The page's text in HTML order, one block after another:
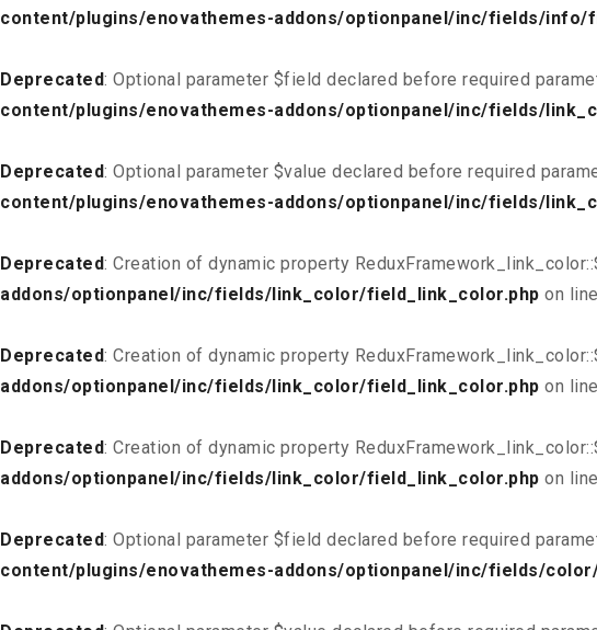
content/plugins/enovathemes-addons/optionpanel/inc/fields/info/
Deprecated: Optional parameter $field declared before required
content/plugins/enovathemes-addons/optionpanel/inc/fields/
Deprecated: Optional parameter $value declared before required
content/plugins/enovathemes-addons/optionpanel/inc/fields/
Deprecated: Creation of dynamic property
addons/optionpanel/inc/fields/link_color/field_link_color.php on line
Deprecated: Creation of dynamic property
addons/optionpanel/inc/fields/link_color/field_link_color.php on line
Deprecated: Creation of dynamic property
addons/optionpanel/inc/fields/link_color/field_link_color.php on line
Deprecated: Optional parameter $field declared before required
content/plugins/enovathemes-addons/optionpanel/inc/fields/